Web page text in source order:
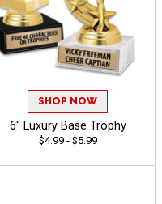
SHOP NOW
6" Luxury Base Trophy
$4.99 - $5.99